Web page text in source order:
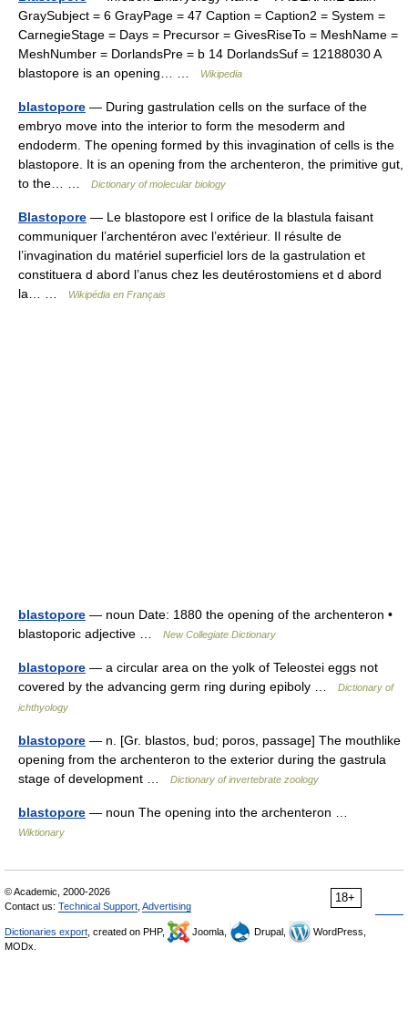
GraySubject = 6 GrayPage = 47 Caption = Caption2 = System =
CarnegieStage = Days = Precursor = GivesRiseTo = MeshName =
MeshNumber = DorlandsPre = b 14 DorlandsSuf = 12188030 A
blastopore is an opening… …
Wikipedia
blastopore — During gastrulation cells on the surface of the
embryo move into the interior to form the mesoderm and
endoderm. The opening formed by this invagination of cells is the
blastopore. It is an opening from the archenteron, the primitive gut,
to the… …
Dictionary of molecular biology
Blastopore — Le blastopore est l orifice de la blastula faisant
communiquer l’archentéron avec l’extérieur. Il résulte de
l’invagination du matériel superficiel lors de la gastrulation et
constituera d abord l’anus chez les deutérostomiens et d abord
la… …
Wikipédia en Français
blastopore — noun Date: 1880 the opening of the archenteron •
blastoporic adjective …
New Collegiate Dictionary
blastopore — a circular area on the yolk of Teleostei eggs not
covered by the advancing germ ring during epiboly …
Dictionary of
ichthyology
blastopore — n. [Gr. blastos, bud; poros, passage] The mouthlike
opening from the archenteron to the exterior during the gastrula
stage of development …
Dictionary of invertebrate zoology
blastopore — noun The opening into the archenteron …
Wiktionary
18+
© Academic, 2000-2026
Contact us: Technical Support Advertising
Dictionaries export , created on PHP, Joomla, Drupal,
WordPress,
MODx.